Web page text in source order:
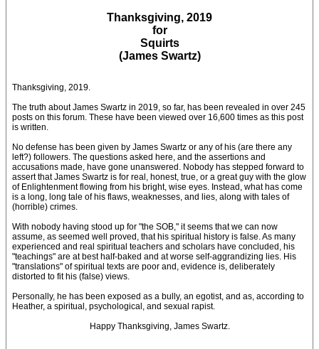
Thanksgiving, 2019
for
Squirts
(James Swartz)
Thanksgiving, 2019.
The truth about James Swartz in 2019, so far, has been revealed in over 245
posts on this forum. These have been viewed over 16,600 times as this post
is written.
No defense has been given by James Swartz or any of his (are there any
left?) followers. The questions asked here, and the assertions and
accusations made, have gone unanswered. Nobody has stepped forward to
assert that James Swartz is for real, honest, true, or a great guy with the glow
of Enlightenment flowing from his bright, wise eyes. Instead, what has come
is a long, long tale of his flaws, weaknesses, and lies, along with tales of
(horrible) crimes.
With nobody having stood up for "the SOB," it seems that we can now
assume, as seemed well proved, that his spiritual history is false. As many
experienced and real spiritual teachers and scholars have concluded, his
"teachings" are at best half-baked and at worse self-aggrandizing lies. His
"translations" of spiritual texts are poor and, evidence is, deliberately
distorted to fit his (false) views.
Personally, he has been exposed as a bully, an egotist, and as, according to
Heather, a spiritual, psychological, and sexual rapist.
Happy Thanksgiving, James Swartz.